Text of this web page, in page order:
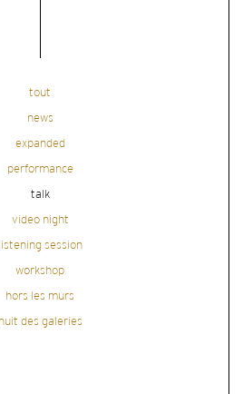
tout
news
expanded
performance
talk
video night
listening session
workshop
hors les murs
nuit des galeries